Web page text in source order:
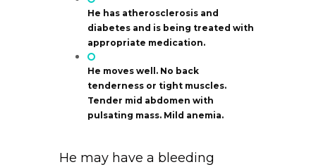
He has atherosclerosis and
diabetes and is being treated with
appropriate medication.
He moves well. No back
tenderness or tight muscles.
Tender mid abdomen with
pulsating mass. Mild anemia.
He may have a bleeding